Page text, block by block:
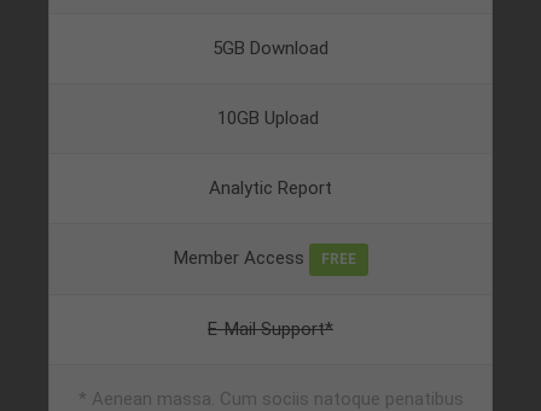
5GB Download
10GB Upload
Analytic Report
Member Access FREE
E-Mail Support*
* Aenean massa. Cum sociis natoque penatibus